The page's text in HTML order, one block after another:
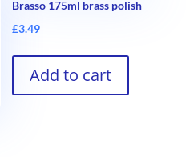
Brasso 175ml brass polish
£3.49
Add to cart